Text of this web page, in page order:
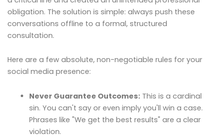
obligation. The solution is simple: always push these
conversations offline to a formal, structured
consultation.
Here are a few absolute, non-negotiable rules for your
social media presence:
Never Guarantee Outcomes:This is a cardinal
sin. You can't say or even imply you'll win a case.
Phrases like "We get the best results" are a clear
violation.